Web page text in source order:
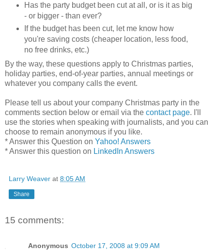
Has the party budget been cut at all, or is it as big
- or bigger - than ever?
If the budget has been cut, let me know how
you're saving costs (cheaper location, less food,
no free drinks, etc.)
By the way, these questions apply to Christmas parties,
holiday parties, end-of-year parties, annual meetings or
whatever you company calls the event.
Please tell us about your company Christmas party in the
comments section below or email via the contact page. I'll
use the stories when speaking with journalists, and you can
choose to remain anonymous if you like.
* Answer this Question on Yahoo! Answers
* Answer this question on LinkedIn Answers
Larry Weaver at 8:05 AM
Share
15 comments:
Anonymous October 17, 2008 at 9:09 AM